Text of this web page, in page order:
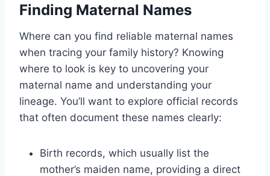
Finding Maternal Names
Where can you find reliable maternal names
when tracing your family history? Knowing
where to look is key to uncovering your
maternal name and understanding your
lineage. You’ll want to explore official records
that often document these names clearly:
Birth records, which usually list the
mother’s maiden name, providing a direct